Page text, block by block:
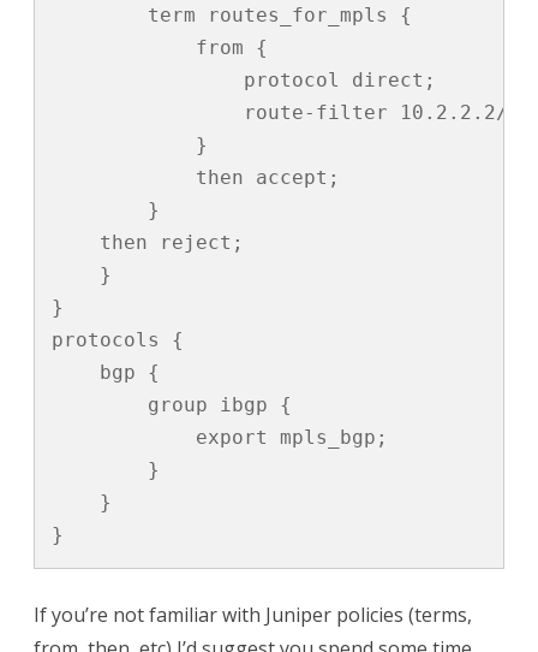
        term routes_for_mpls {
            from {
                protocol direct;
route-filter 10.2.2.2/31
            }
            then accept;
        }
    then reject;
    }
}
protocols {
    bgp {
        group ibgp {
            export mpls_bgp;
        }
    }
}
If you’re not familiar with Juniper policies (terms,